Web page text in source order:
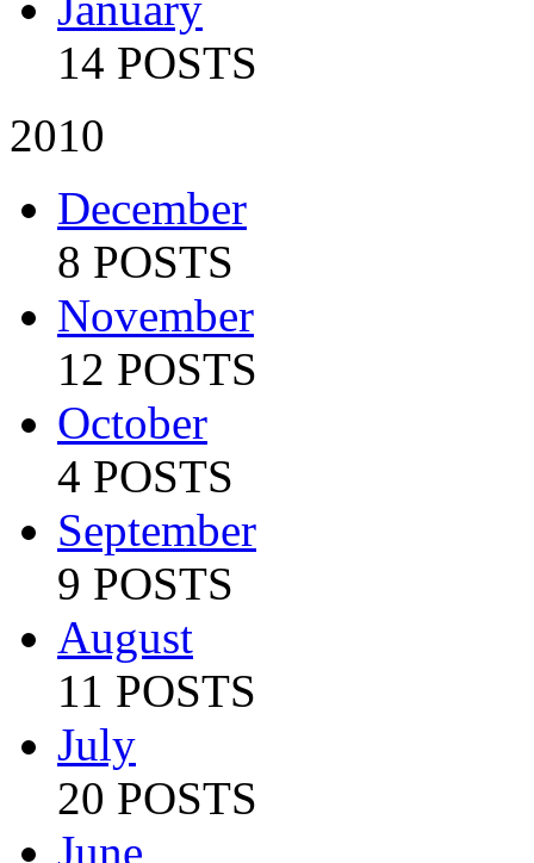
14 POSTS
2010
December
8 POSTS
November
12 POSTS
October
4 POSTS
September
9 POSTS
August
11 POSTS
July
20 POSTS
June